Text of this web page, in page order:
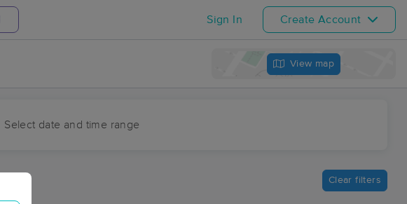
Sign In Create Account
View map
Select date and time range
Clear filters